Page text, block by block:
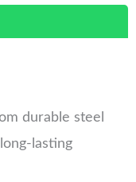
durable steel
lasting